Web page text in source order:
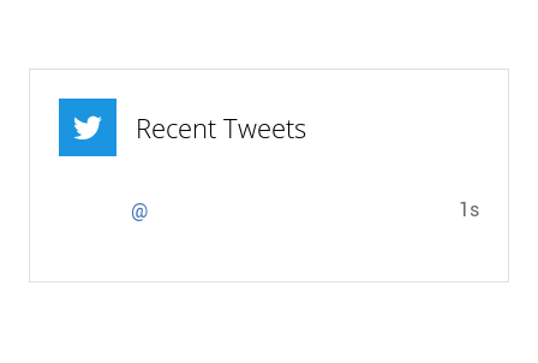
Recent Tweets
@ 1s